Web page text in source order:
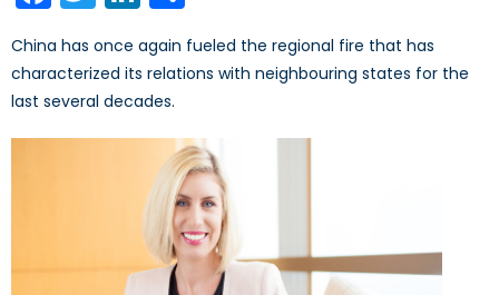
China has once again fueled the regional fire that has
characterized its relations with neighbouring states for the
last several decades.